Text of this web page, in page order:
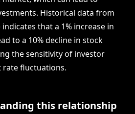
Historical data from
that a 1% increase in
to a 10% decline in stock
the sensitivity of investor
rate fluctuations.
this relationship